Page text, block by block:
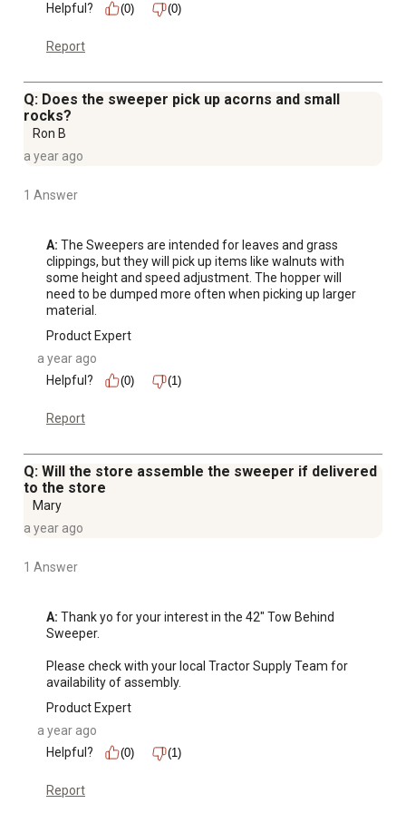
Helpful?
(0) (0)
Report
Q: Does the sweeper pick up acorns and small
rocks?
Ron B
a year ago
1 Answer
A: The Sweepers are intended for leaves and grass
clippings, but they will pick up items like walnuts with
some height and speed adjustment. The hopper will
need to be dumped more often when picking up larger
material.
Product Expert
a year ago
Helpful?
(0) (1)
Report
Q: Will the store assemble the sweeper if delivered
to the store
Mary
a year ago
1 Answer
A: Thank yo for your interest in the 42" Tow Behind
Sweeper.
Please check with your local Tractor Supply Team for
availability of assembly.
Product Expert
a year ago
Helpful?
(0) (1)
Report